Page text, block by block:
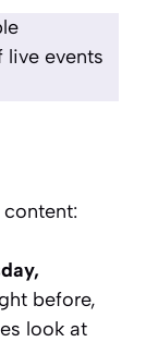
live events
before,
look at